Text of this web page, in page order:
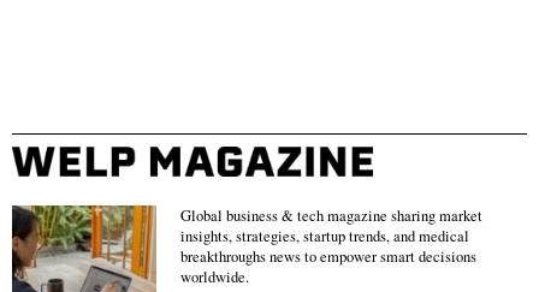
Global business & tech magazine sharing market
insights, strategies, startup trends, and medical
breakthroughs news to empower smart decisions
worldwide.